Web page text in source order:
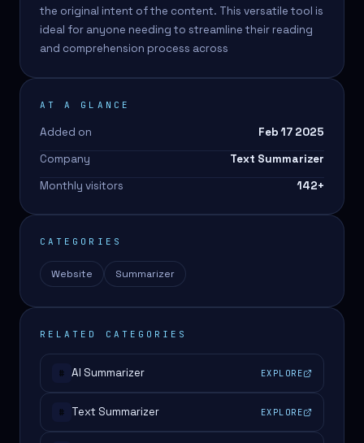
the original intent of the content. This versatile tool is
ideal for anyone needing to streamline their reading
and comprehension process across
AT A GLANCE
Added on
Feb 17 2025
Company
Text Summarizer
Monthly visitors
142+
CATEGORIES
Website Summarizer
RELATED CATEGORIES
# AI Summarizer EXPLORE
# Text Summarizer EXPLORE